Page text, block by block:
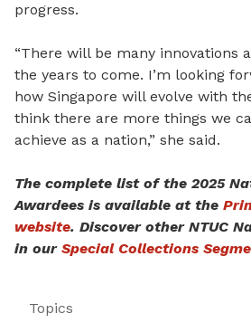
progress.
“There will be many innovations
the years to come. I’m looking
how Singapore will evolve with
think there are more things we
achieve as a nation,” she said.
The complete list of the 2025
Awardees is available at the
website. Discover other NTUC
in our Special Collections
Topics